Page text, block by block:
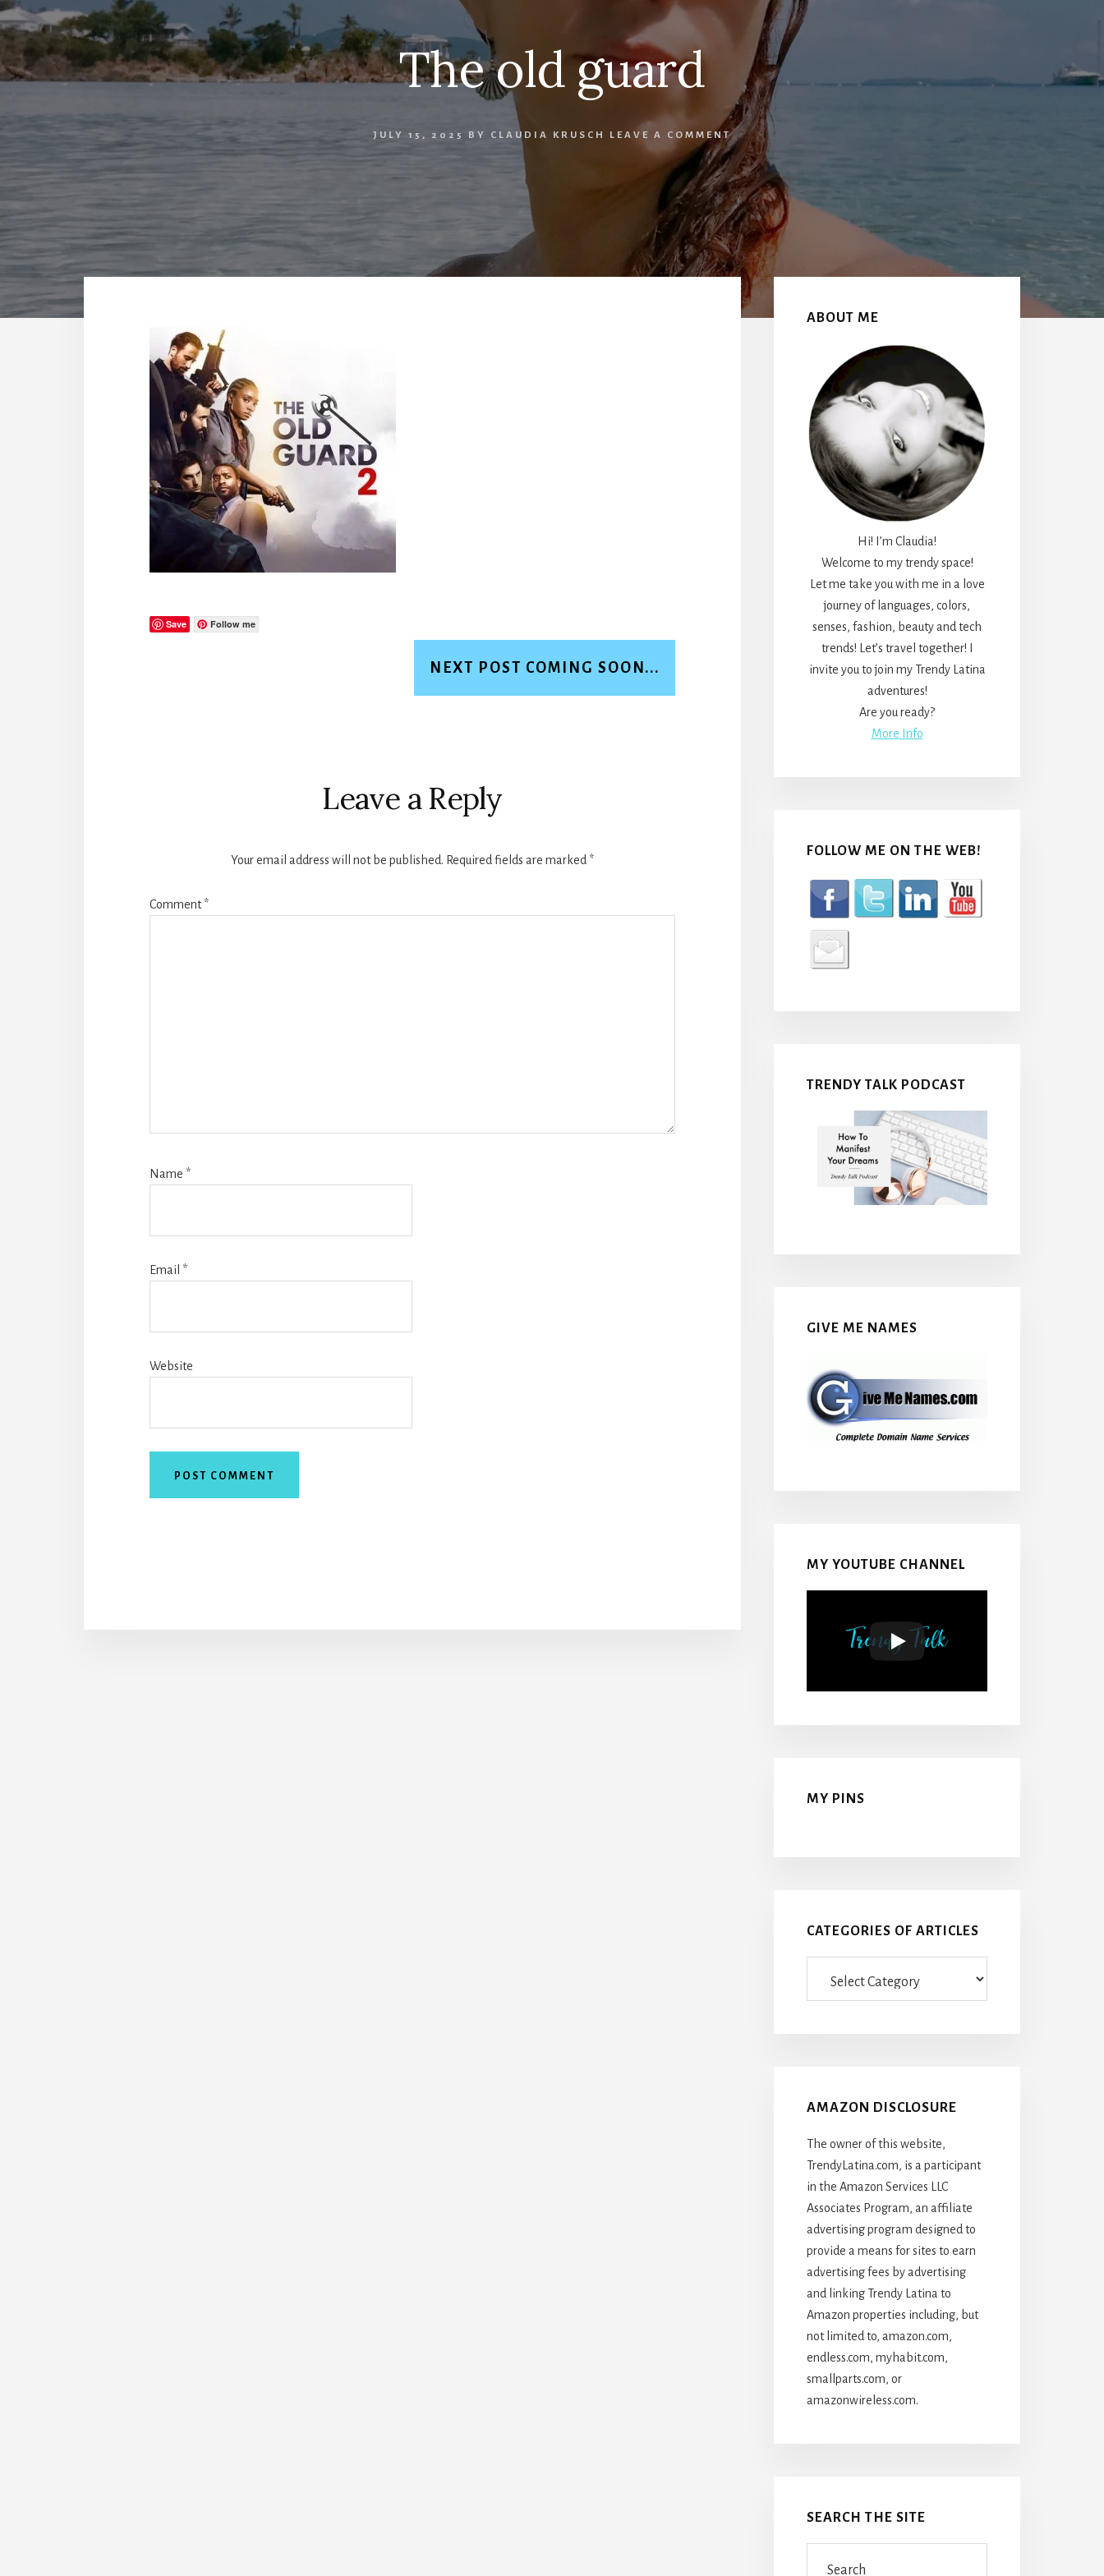
The old guard
JULY 15, 2025 BY CLAUDIA KRUSCH LEAVE A COMMENT
Save Follow me
NEXT POST COMING SOON...
Leave a Reply
Your email address will not be published. Required fields are marked *
Comment*
Name *
Email *
Website
Sidebar
ABOUT ME
Hi! I’m Claudia!
Welcome to my trendy space!
Let me take you with me in a love
journey of languages, colors,
senses, fashion, beauty and tech
trends! Let’s travel together! I
invite you to join my Trendy Latina
adventures!
Are you ready?
More Info
FOLLOW ME ON THE WEB!
TRENDY TALK PODCAST
GIVE ME NAMES
MY YOUTUBE CHANNEL
MY PINS
CATEGORIES OF ARTICLES
AMAZON DISCLOSURE
The owner of this website,
TrendyLatina.com, is a participant
in the Amazon Services LLC
Associates Program, an affiliate
advertising program designed to
provide a means for sites to earn
advertising fees by advertising
and linking Trendy Latina to
Amazon properties including, but
not limited to, amazon.com,
endless.com, myhabit.com,
smallparts.com, or
amazonwireless.com.
SEARCH THE SITE